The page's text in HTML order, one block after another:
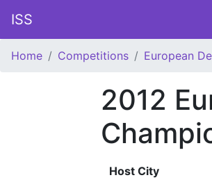
ISS
Home Competitions European
2012
Host City